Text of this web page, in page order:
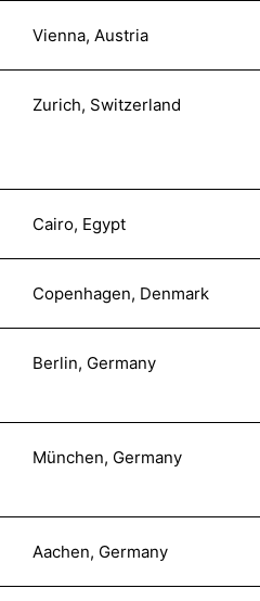
Vienna, Austria
Zurich, Switzerland
Cairo, Egypt
Copenhagen, Denmark
Berlin, Germany
München, Germany
Aachen, Germany